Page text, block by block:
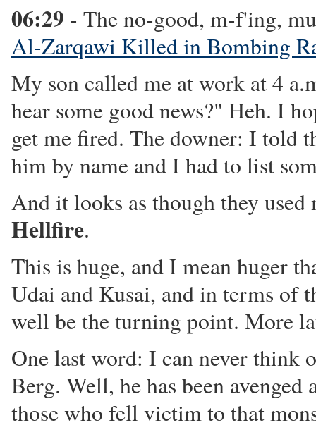
06:29 - The no-good, m-f'ing,
Al-Zarqawi Killed in Bombing
My son called me at work at 4
hear some good news?" Heh. I
get me fired. The downer: I told
him by name and I had to list
And it looks as though they
Hellfire.
This is huge, and I mean huger
Udai and Kusai, and in terms of
well be the turning point. More
One last word: I can never
Berg. Well, he has been
those who fell victim to that